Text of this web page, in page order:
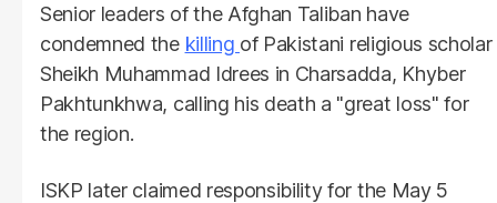
Senior leaders of the Afghan Taliban have
condemned the killing of Pakistani religious scholar
Sheikh Muhammad Idrees in Charsadda, Khyber
Pakhtunkhwa, calling his death a "great loss" for
the region.
ISKP later claimed responsibility for the May 5